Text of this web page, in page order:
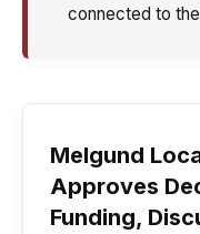
connected to
Melgund
Approves
Funding,